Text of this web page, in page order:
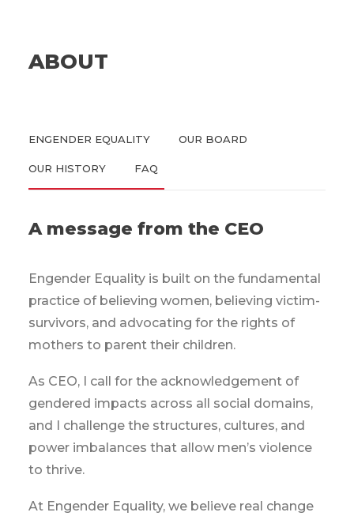
ABOUT
ENGENDER EQUALITY OUR BOARD
OUR HISTORY FAQ
A message from the CEO
Engender Equality is built on the fundamental
practice of believing women, believing victim-
survivors, and advocating for the rights of
mothers to parent their children.
As CEO, I call for the acknowledgement of
gendered impacts across all social domains,
and I challenge the structures, cultures, and
power imbalances that allow men’s violence
to thrive.
At Engender Equality, we believe real change